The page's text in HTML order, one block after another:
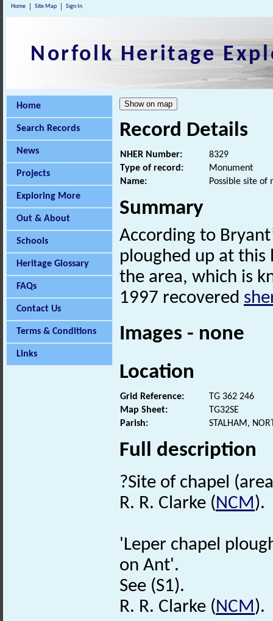
Home Site Map Sign In
Norfolk Heritage
Home
Search Records
News
Projects
Exploring More
Out & About
Schools
Heritage Glossary
FAQs
Contact Us
Terms & Conditions
Links
Record Details
NHER Number:
8329
Type of record:
Monument
Name:
Possible site of
Summary
According to
ploughed up at
the area, which is
1997 recovered
Images - none
Location
Grid Reference:
TG 362 246
Map Sheet:
TG32SE
Parish:
STALHAM,
Full description
?Site of chapel
R. R. Clarke (NCM).
'Leper chapel
on Ant'.
See (S1).
R. R. Clarke (NCM).